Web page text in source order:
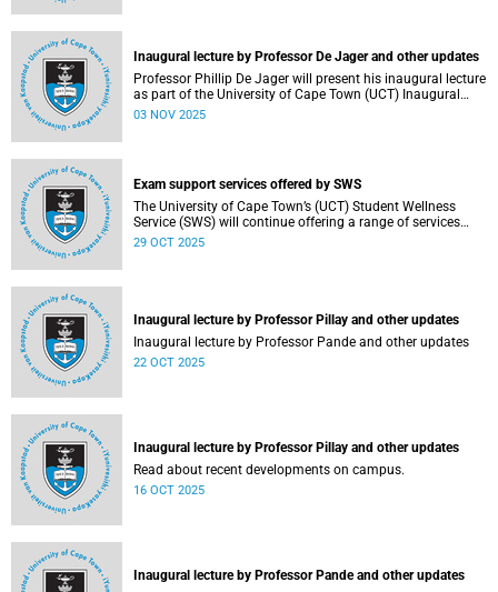
Inaugural lecture by Professor De Jager and other updates
Professor Phillip De Jager will present his inaugural lecture
as part of the University of Cape Town (UCT) Inaugural
Lecture series on Tuesday, 4 November 2025. Read more
03 NOV 2025
Exam support services offered by SWS
The University of Cape Town’s (UCT) Student Wellness
Service (SWS) will continue offering a range of services
during the upcoming examinations to ensure that students
29 OCT 2025
Inaugural lecture by Professor Pillay and other updates
Inaugural lecture by Professor Pande and other updates
22 OCT 2025
Inaugural lecture by Professor Pillay and other updates
Read about recent developments on campus.
16 OCT 2025
Inaugural lecture by Professor Pande and other updates